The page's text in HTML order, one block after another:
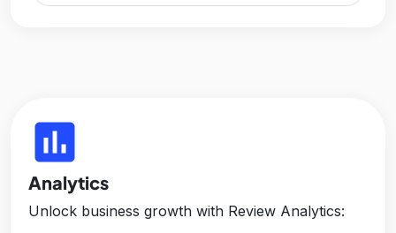
insert_chart
Analytics
Unlock business growth with Review Analytics: